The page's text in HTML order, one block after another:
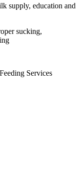
supply, education and
sucking,
Services